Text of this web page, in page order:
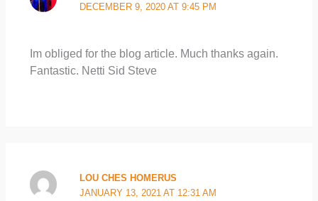
DECEMBER 9, 2020 AT 9:45 PM
Im obliged for the blog article. Much thanks again.
Fantastic. Netti Sid Steve
LOU CHES HOMERUS
JANUARY 13, 2021 AT 12:31 AM